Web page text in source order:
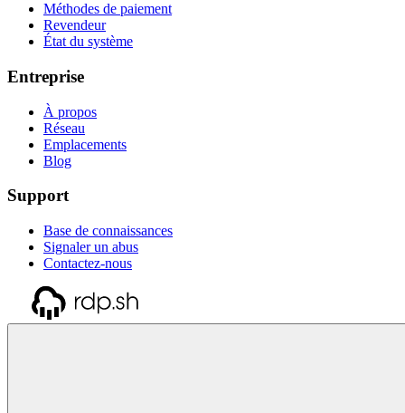
Méthodes de paiement
Revendeur
État du système
Entreprise
À propos
Réseau
Emplacements
Blog
Support
Base de connaissances
Signaler un abus
Contactez-nous